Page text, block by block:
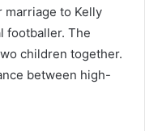
to Kelly
footballer. The
children together.
between high-